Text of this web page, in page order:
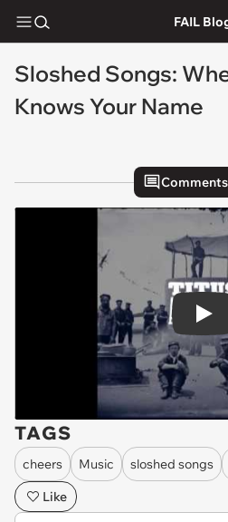
FAIL
Sloshed Songs:
Knows Your Name
Comments
TAGS
cheers Music sloshed songs
Like